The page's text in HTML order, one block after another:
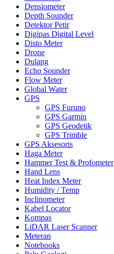
Densiometer
Depth Sounder
Detektor Petir
Digipas Digital Level
Disto Meter
Drone
Dulang
Echo Sounder
Flow Meter
Global Water
GPS
GPS Furuno
GPS Garmin
GPS Geodetik
GPS Trimble
GPS Aksesoris
Haga Meter
Hammer Test & Profometer
Hand Lens
Heat Index Meter
Humidity / Temp
Inclinometer
Kabel Locator
Kompas
LiDAR Laser Scanner
Meteran
Notebooks